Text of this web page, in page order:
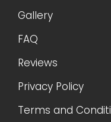
Gallery
FAQ
Reviews
Privacy Policy
Terms and